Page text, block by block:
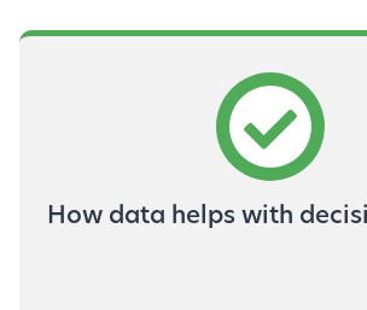
How data helps with